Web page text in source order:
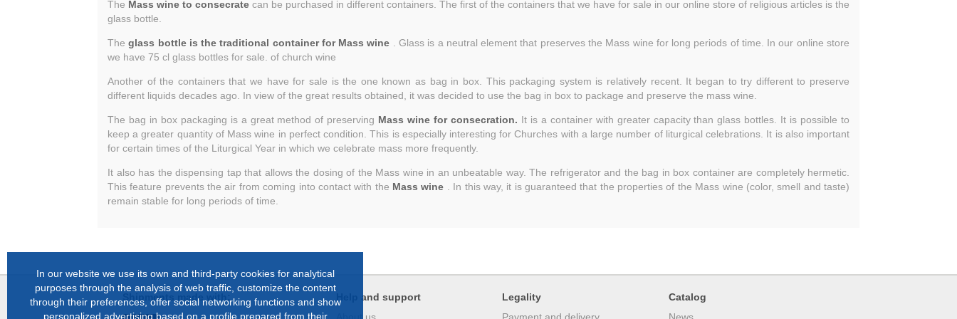
The Mass wine to consecrate can be purchased in different containers. The first of the containers that we have for sale in our online store of religious articles is the
glass bottle.
Theglass bottle is the traditional container for Mass wine . Glass is a neutral element that preserves the Mass wine for long periods of time. In our online store
we have 75 cl glass bottles for sale. of church wine
Another of the containers that we have for sale is the one known as bag in box. This packaging system is relatively recent. It began to try different to preserve
different liquids decades ago. In view of the great results obtained, it was decided to use the bag in box to package and preserve the mass wine.
The bag in box packaging is a great method of preserving Mass wine for consecration. It is a container with greater capacity than glass bottles. It is possible to
keep a greater quantity of Mass wine in perfect condition. This is especially interesting for Churches with a large number of liturgical celebrations. It is also important
for certain times of the Liturgical Year in which we celebrate mass more frequently.
It also has the dispensing tap that allows the dosing of the Mass wine in an unbeatable way. The refrigerator and the bag in box container are completely hermetic.
This feature prevents the air from coming into contact with the Mass wine . In this way, it is guaranteed that the properties of the Mass wine (color, smell and taste)
remain stable for long periods of time.
In our website we use its own and third-party cookies for analytical
purposes through the analysis of web traffic, customize the content
through their preferences, offer social networking functions and show
personalized advertising based on a profile prepared from their
Shipments made with:
Help and support
Legality
Catalog